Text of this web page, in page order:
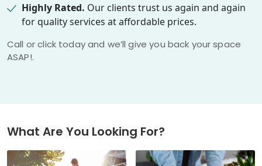
Highly Rated. Our clients trust us again and again
for quality services at affordable prices.
Call or click today and we’ll give you back your space
ASAP!.
What Are You Looking For?